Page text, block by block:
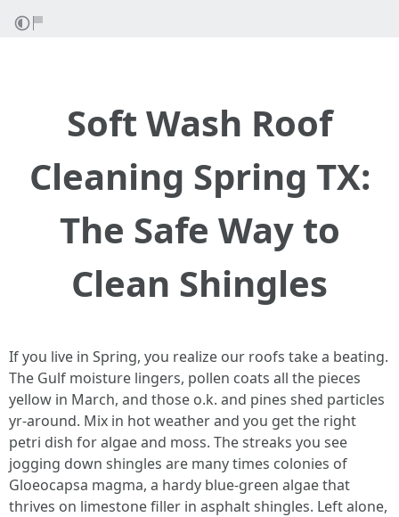
Soft Wash Roof
Cleaning Spring TX:
The Safe Way to
Clean Shingles
If you live in Spring, you realize our roofs take a beating.
The Gulf moisture lingers, pollen coats all the pieces
yellow in March, and those o.k. and pines shed particles
yr-around. Mix in hot weather and you get the right
petri dish for algae and moss. The streaks you see
jogging down shingles are many times colonies of
Gloeocapsa magma, a hardy blue-green algae that
thrives on limestone filler in asphalt shingles. Left alone,